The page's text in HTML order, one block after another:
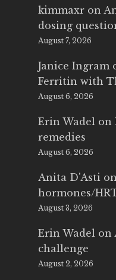
kimmaxr on
dosing
August 7, 2026
Janice Ingram
Ferritin with
August 6, 2026
Erin Wadel on
remedies
August 6, 2026
Anita D'Asti on
hormones/
August 3, 2026
Erin Wadel on
challenge
August 2, 2026